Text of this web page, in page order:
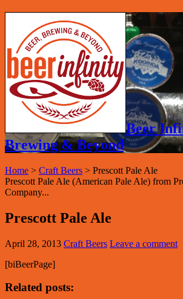
Beer
Brewing & Beyond
Home > Craft Beers > Prescott Pale Ale
Prescott Pale Ale (American Pale Ale) from
Company...
Prescott Pale Ale
April 28, 2013 Craft Beers Leave a comment
[biBeerPage]
Related posts: